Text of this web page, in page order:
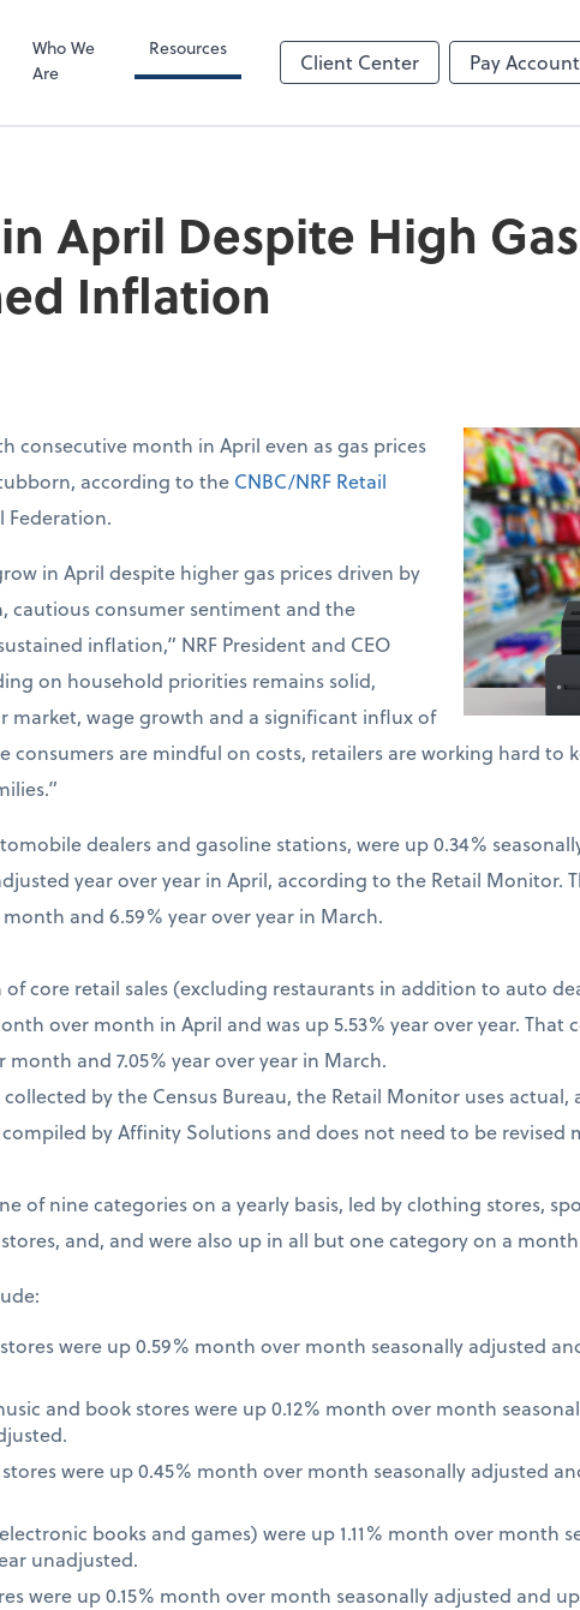
Who We
Are
Resources
Client Center Pay
Zoom
April Despite High
Inflation
consecutive month in April even as gas prices
according to the CNBC/NRF Retail
Federation.
in April despite higher gas prices driven by
cautious consumer sentiment and the
inflation,” NRF President and CEO
on household priorities remains solid,
market, wage growth and a significant influx of
consumers are mindful on costs, retailers are working hard to
dealers and gasoline stations, were up 0.34%
year over year in April, according to the Retail Monitor.
and 6.59% year over year in March.
core retail sales (excluding restaurants in addition to auto
over month in April and was up 5.53% year over year. That
month and 7.05% year over year in March.
by the Census Bureau, the Retail Monitor uses actual,
by Affinity Solutions and does not need to be revised
of nine categories on a yearly basis, led by clothing stores,
and, and were also up in all but one category on a
were up 0.59% month over month seasonally adjusted
and book stores were up 0.12% month over month
were up 0.45% month over month seasonally adjusted
books and games) were up 1.11% month over month
unadjusted.
were up 0.15% month over month seasonally adjusted and